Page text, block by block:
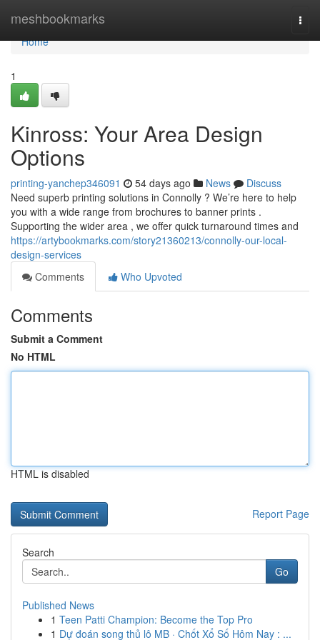
meshbookmarks
Home
Home
1
Kinross: Your Area Design
Options
printing-yanchep346091 54 days ago News
Discuss
Need superb printing solutions in Connolly ? We’re here to help
you with a wide range from brochures to banner prints .
Supporting the wider area , we offer quick turnaround times and
https://artybookmarks.com/story21360213/connolly-our-local-
design-services
Comments
Who Upvoted
Comments
Submit a Comment
No HTML
HTML is disabled
Report Page
Search
Go
Published News
1 Teen Patti Champion: Become the Top Pro
1 Dự đoán song thủ lô MB · Chốt Xổ Số Hôm Nay : ...